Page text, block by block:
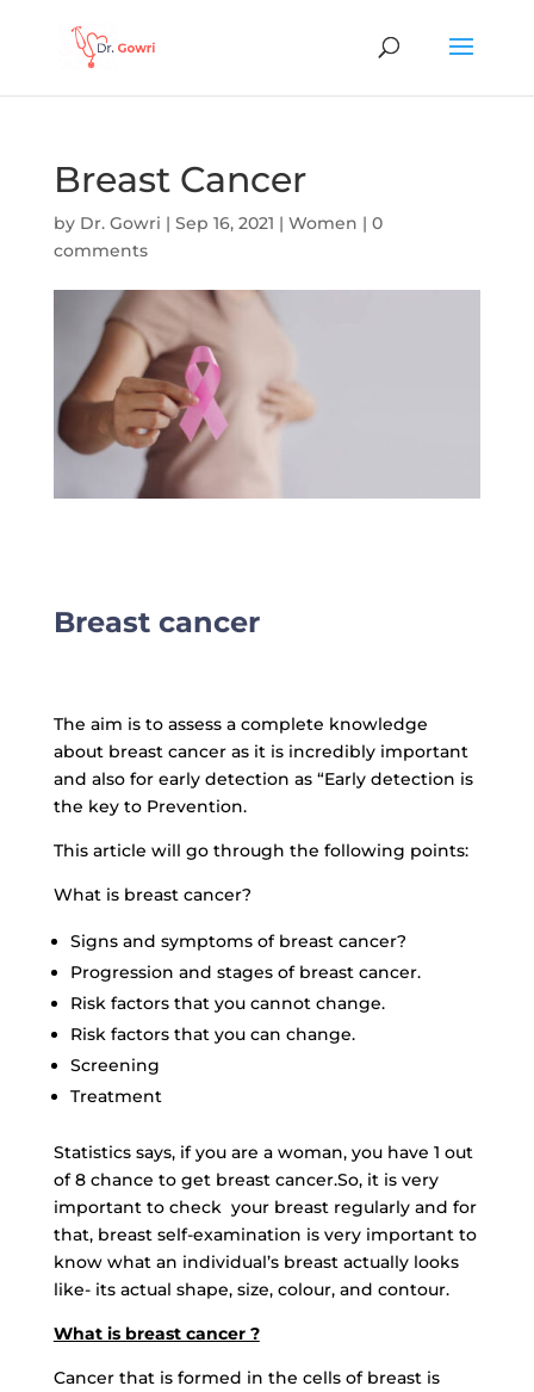
Breast Cancer
by Dr. Gowri | Sep 16, 2021 | Women | 0
comments
Breast cancer
The aim is to assess a complete knowledge
about breast cancer as it is incredibly important
and also for early detection as “Early detection is
the key to Prevention.
This article will go through the following points:
What is breast cancer?
Signs and symptoms of breast cancer?
Progression and stages of breast cancer.
Risk factors that you cannot change.
Risk factors that you can change.
Screening
Treatment
Statistics says, if you are a woman, you have 1 out
of 8 chance to get breast cancer.So, it is very
important to check your breast regularly and for
that, breast self-examination is very important to
know what an individual’s breast actually looks
like- its actual shape, size, colour, and contour.
What is breast cancer ?
Cancer that is formed in the cells of breast is